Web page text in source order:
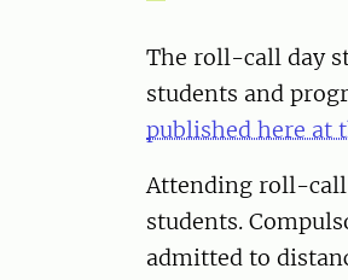
The roll-call day
students and
published here at
Attending roll-call
students.
admitted to